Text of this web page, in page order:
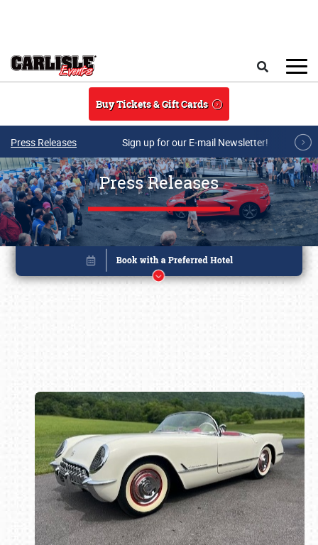
Buy Tickets & Gift Cards
Press Releases Sign up for our E-mail Newsletter!
Press Releases
Book online or call (800) 216-1876